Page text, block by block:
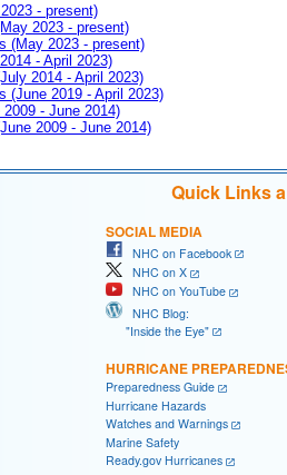
- present)
2023 - present)
(May 2023 - present)
- April 2023)
2014 - April 2023)
(June 2019 - April 2023)
- June 2014)
2009 - June 2014)
Quick Links
SOCIAL MEDIA
NHC on Facebook
NHC on X
NHC on YouTube
NHC Blog:
"Inside the Eye"
HURRICANE
Preparedness Guide
Hurricane Hazards
Watches and Warnings
Marine Safety
Ready.gov Hurricanes